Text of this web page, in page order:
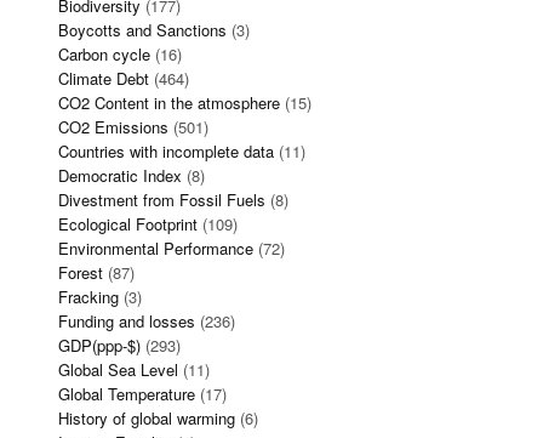
Biodiversity (177)
Boycotts and Sanctions (3)
Carbon cycle (16)
Climate Debt (464)
CO2 Content in the atmosphere (15)
CO2 Emissions (501)
Countries with incomplete data (11)
Democratic Index (8)
Divestment from Fossil Fuels (8)
Ecological Footprint (109)
Environmental Performance (72)
Forest (87)
Fracking (3)
Funding and losses (236)
GDP(ppp-$) (293)
Global Sea Level (11)
Global Temperature (17)
History of global warming (6)